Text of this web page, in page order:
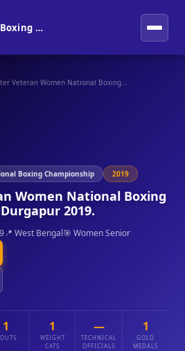
Indian Amateur Boxing Federation
Veteran Women National Boxing...
Boxing Championship
2019
Women National Boxing
2019.
📍 West Bengal🎯 Women Senior
1 1
WEIGHT
CATS
—
TECHNICAL
OFFICIALS
1
GOLD
MEDALS